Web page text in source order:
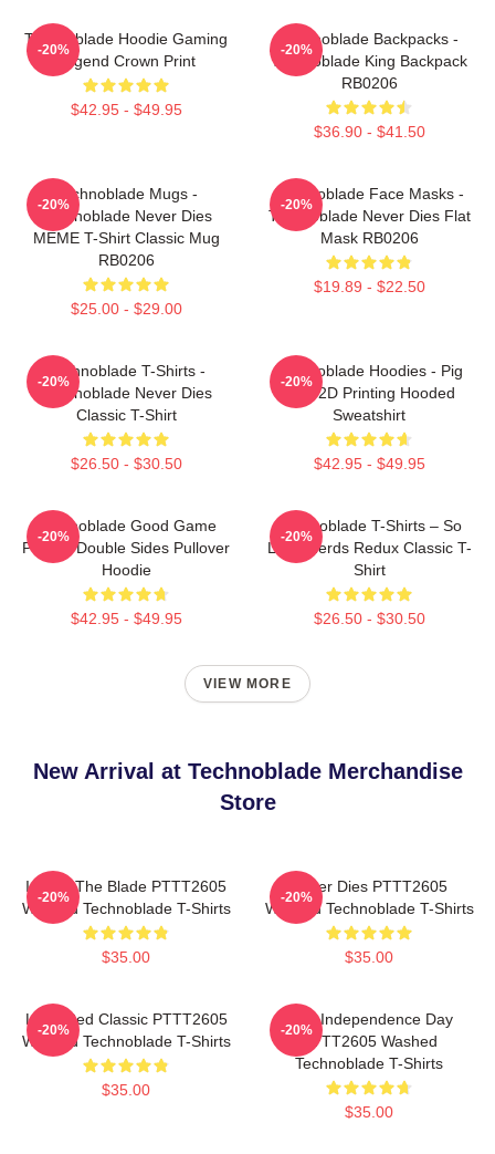
Technoblade Hoodie Gaming
Legend Crown Print
$42.95 - $49.95
-20%
Technoblade Backpacks -
Technoblade King Backpack
RB0206
$36.90 - $41.50
-20%
Technoblade Mugs -
Technoblade Never Dies
MEME T-Shirt Classic Mug
RB0206
$25.00 - $29.00
-20%
Technoblade Face Masks -
Technoblade Never Dies Flat
Mask RB0206
$19.89 - $22.50
-20%
Technoblade T-Shirts -
Technoblade Never Dies
Classic T-Shirt
$26.50 - $30.50
-20%
Technoblade Hoodies - Pig
King 2D Printing Hooded
Sweatshirt
$42.95 - $49.95
-20%
Technoblade Good Game
Printed Double Sides Pullover
Hoodie
$42.95 - $49.95
-20%
Technoblade T-Shirts – So
Long Nerds Redux Classic T-
Shirt
$26.50 - $30.50
-20%
VIEW MORE
New Arrival at Technoblade Merchandise
Store
I Have The Blade PTTT2605
Washed Technoblade T-Shirts
$35.00
-20%
Never Dies PTTT2605
Washed Technoblade T-Shirts
$35.00
-20%
Logo Red Classic PTTT2605
Washed Technoblade T-Shirts
$35.00
-20%
King Independence Day
PTTT2605 Washed
Technoblade T-Shirts
$35.00
-20%